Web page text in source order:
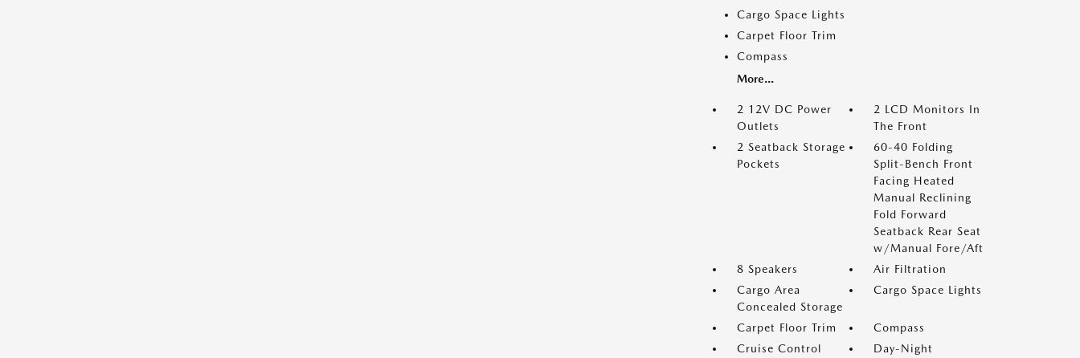
Cargo Space Lights
Carpet Floor Trim
Compass
More...
2 12V DC Power
Outlets
2 LCD Monitors In
The Front
2 Seatback Storage
Pockets
60-40 Folding
Split-Bench Front
Facing Heated
Manual Reclining
Fold Forward
Seatback Rear Seat
w/Manual Fore/Aft
8 Speakers
Air Filtration
Cargo Area
Concealed Storage
Cargo Space Lights
Carpet Floor Trim
Compass
Cruise Control
Day-Night